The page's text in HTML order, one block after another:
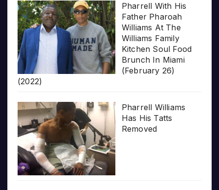
Pharrell With His
Father Pharoah
Williams At The
Williams Family
Kitchen Soul Food
Brunch In Miami
(February 26)
(2022)
Pharrell Williams
Has His Tatts
Removed